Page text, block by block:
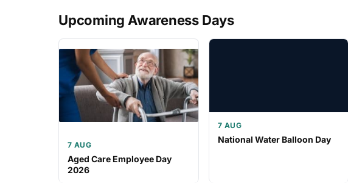
Upcoming Awareness Days
7 AUG
Aged Care Employee Day
2026
7 AUG
National Water Balloon Day